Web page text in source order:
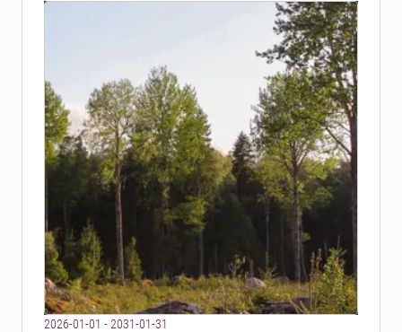
2026-01-01 - 2031-01-31